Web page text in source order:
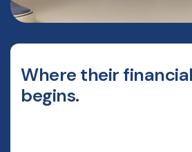
Where their
begins.